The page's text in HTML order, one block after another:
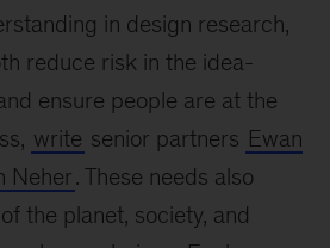
in design research,
reduce risk in the idea-
ensure people are at the
write senior partners Ewan
Neher. These needs also
the planet, society, and